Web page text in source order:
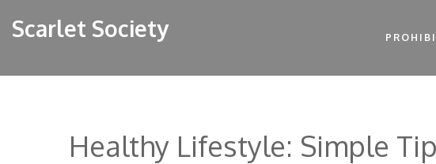
Scarlet Society
Healthy Lifestyle: Simple